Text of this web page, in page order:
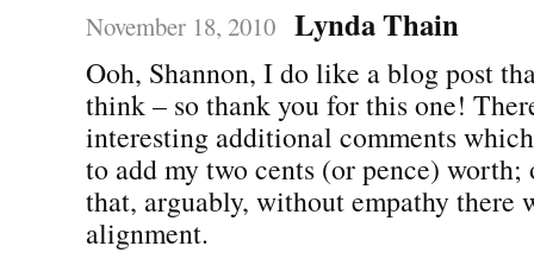
November 18, 2010 Lynda Thain
Ooh, Shannon, I do like a blog post
think – so thank you for this one!
interesting additional comments
to add my two cents (or pence)
that, arguably, without empathy there
alignment.